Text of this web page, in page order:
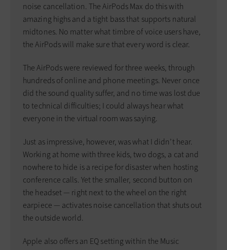
noise cancellation. The AirPods Max do this with
amazing highs and a tight bass that supports natural
midtones. No matter what timbre of voice users have,
the AirPods will make sure that every word is clear.
The AirPods were reviewed for three weeks, through
hundreds of online and phone meetings. Never once
did the sound quality suffer, and no time was lost due
to technical difficulties; I could always hear what
everyone in the virtual room was saying.
Just as impressive, however, was what I didn’t hear.
Working at home with three kids, two dogs, a cat and
nowhere to hide is a recipe for disaster when hosting
conference calls. Yet the smaller, second button on
the headset — right next to the wheel on the right
earpiece — activates noise cancellation that shuts out
the outside world.
Apple also offers an EQ setting within the Music